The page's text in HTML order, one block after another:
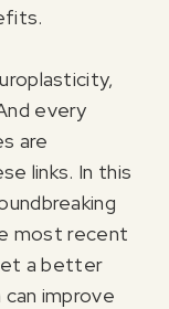
every
are
links. In this
most recent
a better
improve